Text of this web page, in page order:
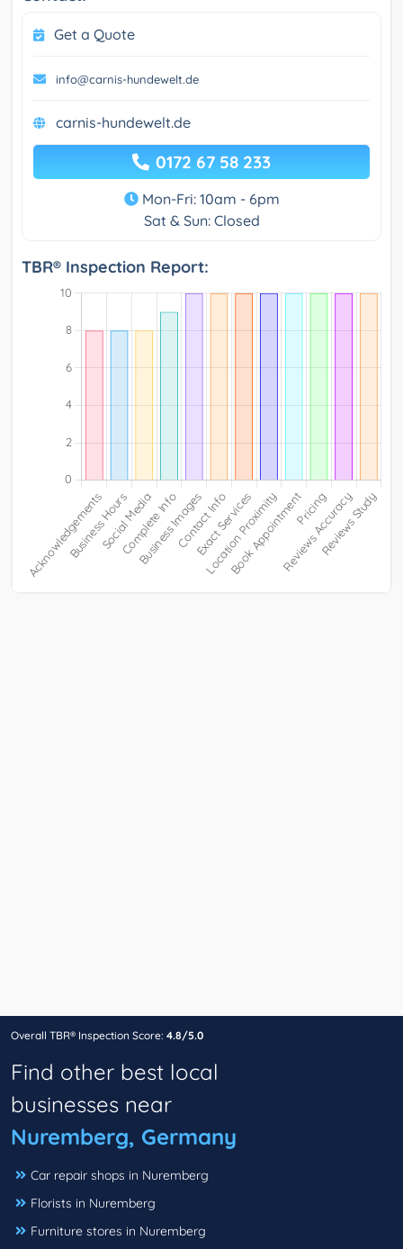
Get a Quote
info@carnis-hundewelt.de
carnis-hundewelt.de
0172 67 58 233
Mon-Fri: 10am - 6pm
Sat & Sun: Closed
TBR® Inspection Report:
Overall TBR® Inspection Score: 4.8/5.0
Find other best local
businesses near
Nuremberg, Germany
Car repair shops in Nuremberg
Florists in Nuremberg
Furniture stores in Nuremberg